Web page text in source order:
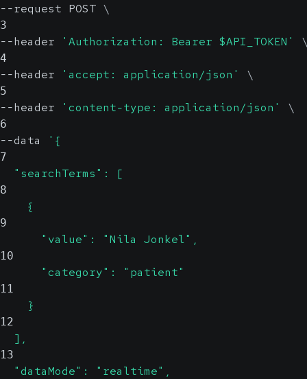
--request POST \
3
--header 'Authorization: Bearer $API_TOKEN'
4
--header 'accept: application/json' \
5
--header 'content-type: application/json' \
6
--data '{
7
  "searchTerms": [
8
    {
9
      "value": "Nila Jonkel",
10
      "category": "patient"
11
    }
12
  ],
13
  "dataMode": "realtime",